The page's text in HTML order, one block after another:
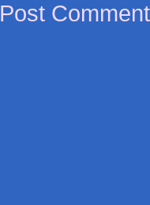
Post